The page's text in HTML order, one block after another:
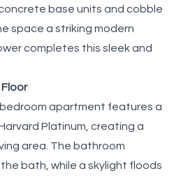
base units and cobble
space a striking modern
completes this sleek and
apartment features a
Platinum, creating a
area. The bathroom
bath, while a skylight floods